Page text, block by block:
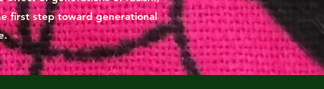
first step toward generational